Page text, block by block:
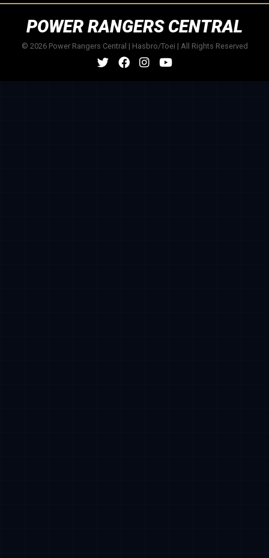
POWER RANGERS CENTRAL
© 2026 Power Rangers Central | Hasbro/Toei | All Rights Reserved